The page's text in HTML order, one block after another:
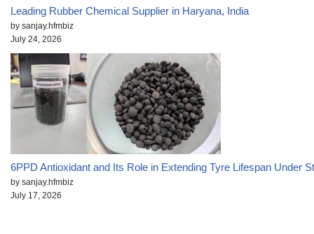
Leading Rubber Chemical Supplier in Haryana, India
by sanjay.hfmbiz
July 24, 2026
6PPD Antioxidant and Its Role in Extending Tyre Lifespan Under
by sanjay.hfmbiz
July 17, 2026